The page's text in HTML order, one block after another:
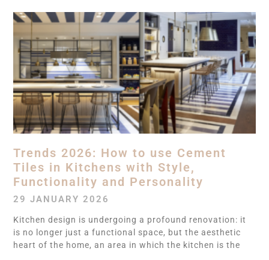
Trends 2026: How to use Cement
Tiles in Kitchens with Style,
Functionality and Personality
29 JANUARY 2026
Kitchen design is undergoing a profound renovation: it
is no longer just a functional space, but the aesthetic
heart of the home, an area in which the kitchen is the